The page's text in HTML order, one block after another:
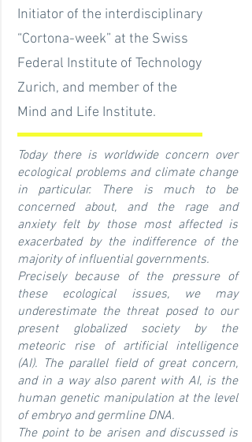
Initiator of the interdisciplinary
“Cortona-week” at the Swiss
Federal Institute of Technology
Zurich, and member of the
Mind and Life Institute.
Today there is worldwide concern over
ecological problems and climate change
in particular. There is much to be
concerned about, and the rage and
anxiety felt by those most affected is
exacerbated by the indifference of the
majority of influential governments.
Precisely because of the pressure of
these ecological issues,
we may
underestimate the threat posed to our
present globalized society by the
meteoric rise of artificial intelligence
(AI). The parallel field of great concern,
and in a way also parent with AI, is the
human genetic manipulation at the level
of embryo and germline DNA.
The point to be arisen and discussed is